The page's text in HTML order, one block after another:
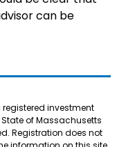
can be
registered investment
of Massachusetts
Registration does not